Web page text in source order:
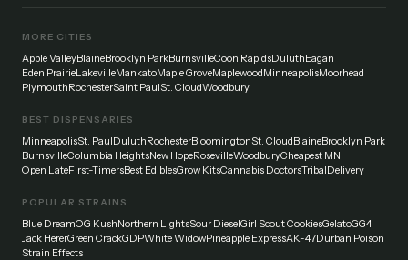
MORE CITIES
Apple ValleyBlaineBrooklyn ParkBurnsvilleCoon RapidsDuluthEagan
Eden PrairieLakevilleMankatoMaple GroveMaplewoodMinneapolisMoorhead
PlymouthRochesterSaint PaulSt. CloudWoodbury
BEST DISPENSARIES
MinneapolisSt. PaulDuluthRochesterBloomingtonSt. CloudBlaineBrooklyn Park
BurnsvilleColumbia HeightsNew HopeRosevilleWoodburyCheapest MN
Open LateFirst-TimersBest EdiblesGrow KitsCannabis DoctorsTribalDelivery
POPULAR STRAINS
Blue DreamOG KushNorthern LightsSour DieselGirl Scout CookiesGelatoGG4
Jack HererGreen CrackGDPWhite WidowPineapple ExpressAK-47Durban Poison
Strain Effects